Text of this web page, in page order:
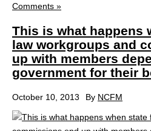
Comments »
This is what happens
law workgroups and
up with members
government for their
October 10, 2013 By NCFM